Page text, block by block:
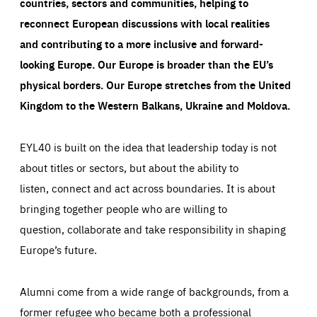
reconnect European discussions with local realities
and contributing to a more inclusive and forward-
looking Europe.Our Europe is broader than the EU’s
physical borders. Our Europe stretches from the United
Kingdom to the Western Balkans, Ukraine and Moldova.
EYL40 is built on the idea that leadership today is not
about titles or sectors, but about the ability to
listen, connect and act across boundaries. It is about
bringing together people who are willing to
question, collaborate and take responsibility in shaping
Europe’s future.
Alumni come from a wide range of backgrounds, from a
former refugee who became both a professional